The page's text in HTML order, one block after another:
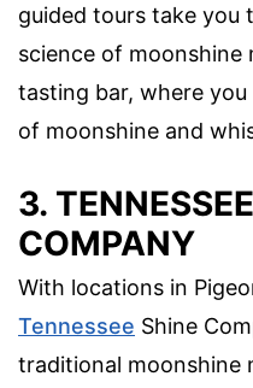
guided tours take you
science of moonshine
tasting bar, where
of moonshine and
3.
COMPANY
With locations in
Tennessee Shine
traditional moonshine